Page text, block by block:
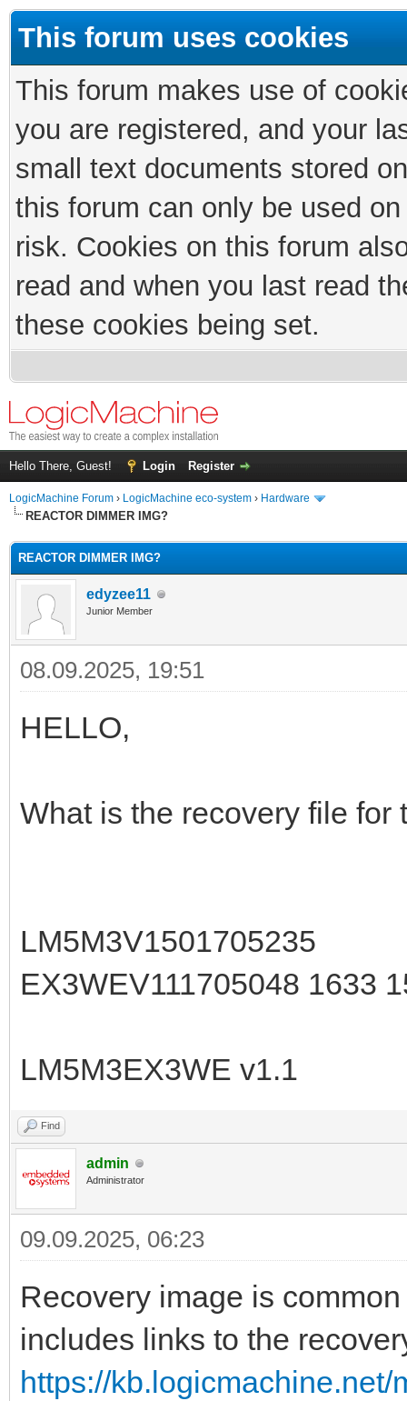
This forum uses cookies
This forum makes use of
you are registered, and your
small text documents stored
this forum can only be used
risk. Cookies on this forum
read and when you last read
these cookies being set.
Hello There, Guest! Login Register
LogicMachine Forum › LogicMachine eco-system › Hardware
REACTOR DIMMER IMG?
REACTOR DIMMER IMG?
edyzee11
Junior Member
08.09.2025, 19:51
HELLO,
What is the recovery file for
LM5M3V1501705235
EX3WEV111705048 1633
LM5M3EX3WE v1.1
Find
admin
Administrator
09.09.2025, 06:23
Recovery image is
includes links to the
https://